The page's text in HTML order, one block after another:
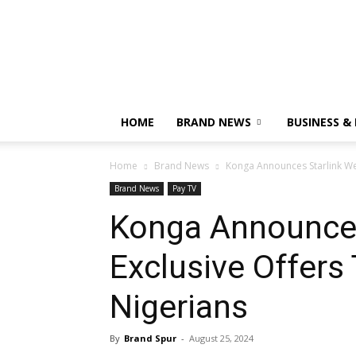
HOME BRAND NEWS BUSINESS &
Home Brand News Konga Announces Starlink
Brand News Pay TV
Konga
Exclusive
Nigerians
By Brand Spur - August 25, 2024